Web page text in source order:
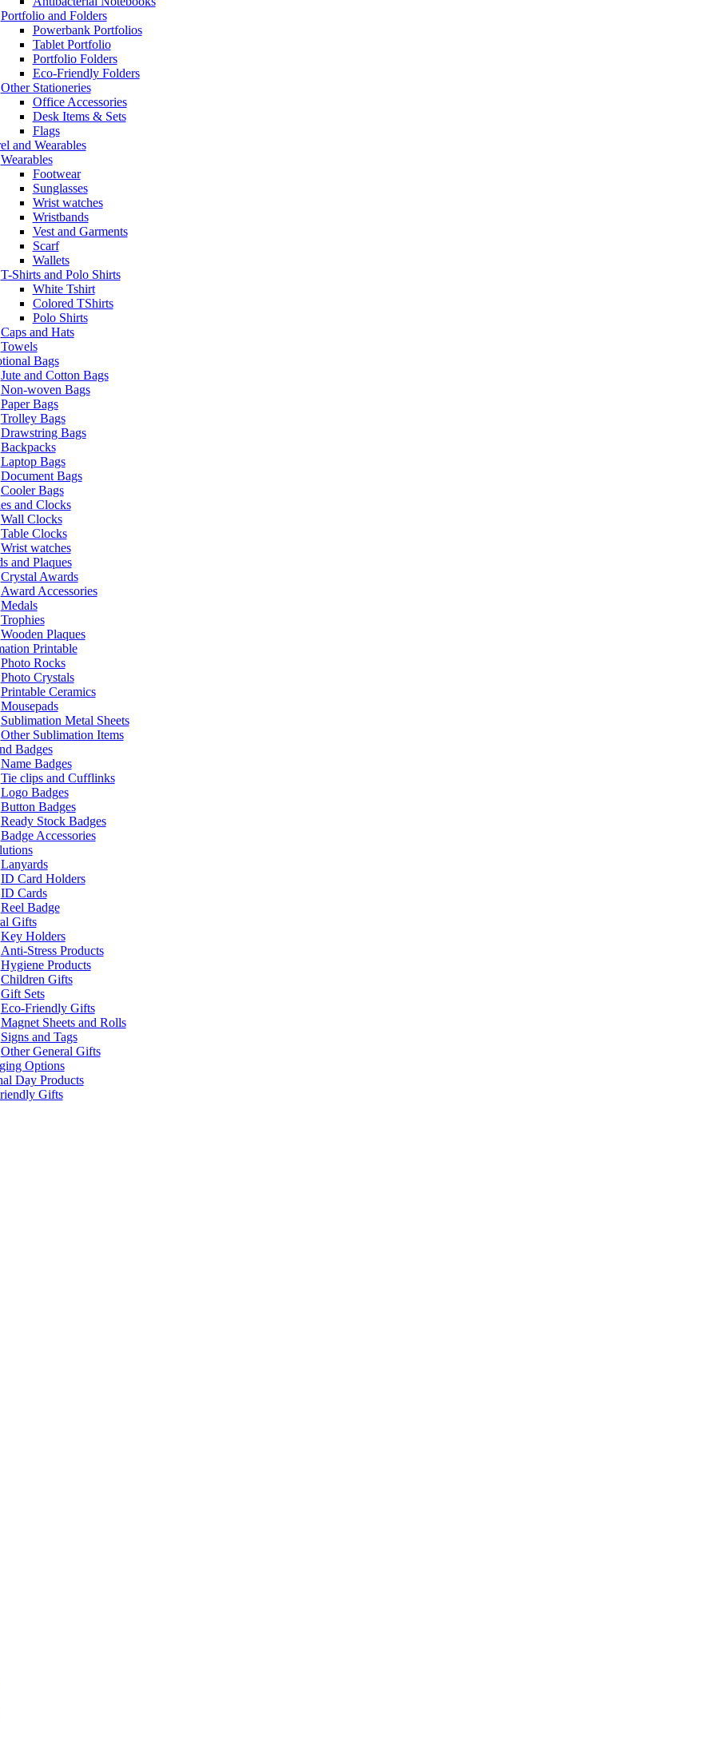
Portfolio and Folders
Powerbank Portfolios
Tablet Portfolio
Portfolio Folders
Eco-Friendly Folders
Other Stationeries
Office Accessories
Desk Items & Sets
Flags
and Wearables
Wearables
Footwear
Sunglasses
Wrist watches
Wristbands
Vest and Garments
Scarf
Wallets
T-Shirts and Polo Shirts
White Tshirt
Colored TShirts
Polo Shirts
Caps and Hats
Towels
Bags
Jute and Cotton Bags
Non-woven Bags
Paper Bags
Trolley Bags
Drawstring Bags
Backpacks
Laptop Bags
Document Bags
Cooler Bags
and Clocks
Wall Clocks
Table Clocks
Wrist watches
and Plaques
Crystal Awards
Award Accessories
Medals
Trophies
Wooden Plaques
Printable
Photo Rocks
Photo Crystals
Printable Ceramics
Mousepads
Sublimation Metal Sheets
Other Sublimation Items
Badges
Name Badges
Tie clips and Cufflinks
Logo Badges
Button Badges
Ready Stock Badges
Badge Accessories
Lanyards
ID Card Holders
ID Cards
Reel Badge
Gifts
Key Holders
Anti-Stress Products
Hygiene Products
Children Gifts
Gift Sets
Eco-Friendly Gifts
Magnet Sheets and Rolls
Signs and Tags
Other General Gifts
Options
Day Products
Gifts